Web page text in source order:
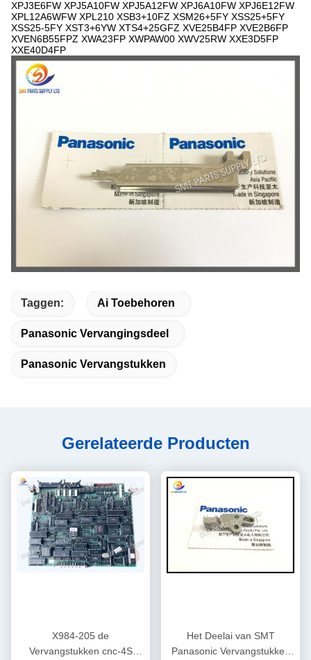
Taggen: Ai Toebehoren
Panasonic Vervangingsdeel
Panasonic Vervangstukken
Gerelateerde Producten
X984-205 de
Vervangstukken cnc-4S
Het Deelai van SMT
Panasonic Vervangstukken